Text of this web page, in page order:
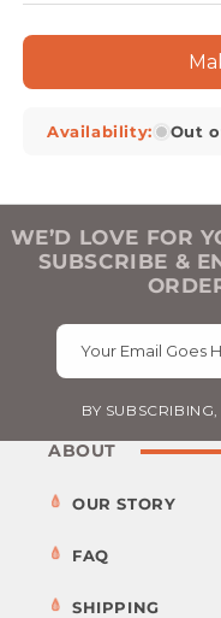
Availability: Out
WE’D LOVE FOR
SUBSCRIBE &
Your Email Goes
BY
ABOUT
OUR STORY
FAQ
SHIPPING